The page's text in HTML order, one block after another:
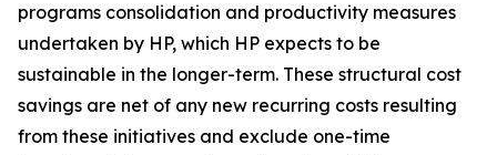
programs consolidation and productivity measures
undertaken by HP, which HP expects to be
sustainable in the longer-term. These structural cost
savings are net of any new recurring costs resulting
from these initiatives and exclude one-time